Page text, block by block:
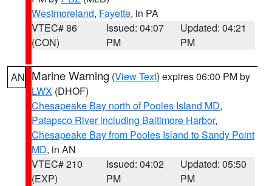
Westmoreland, Fayette, in PA
VTEC# 86
(CON)
Issued: 04:07
PM
Updated: 04:21
PM
AN Marine Warning (View Text) expires 06:00 PM by
LWX (DHOF)
Chesapeake Bay north of Pooles Island MD,
Patapsco River including Baltimore Harbor,
Chesapeake Bay from Pooles Island to Sandy Point
MD, in AN
VTEC# 210
(EXP)
Issued: 04:02
PM
Updated: 05:50
PM